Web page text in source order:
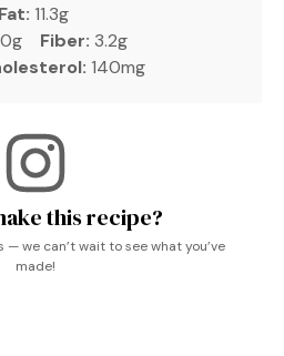
Fat: 11.3g
Fiber: 3.2g
140mg
this recipe?
we can’t wait to see what you’ve
made!